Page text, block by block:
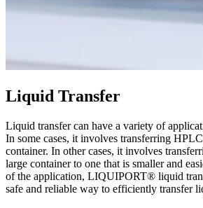
Liquid Transfer
Liquid transfer can have a variety of
In some cases, it involves transferring
container. In other cases, it involves
large container to one that is smaller and
of the application, LIQUIPORT® liquid
safe and reliable way to efficiently transfer